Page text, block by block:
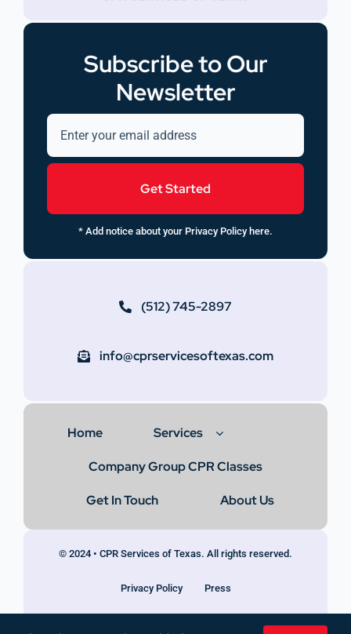
Subscribe to Our
Newsletter
Get Started
* Add notice about your Privacy Policy here.
(512) 745-2897
info@cprservicesoftexas.com
Home Services
Company Group CPR Classes
Get In Touch About Us
© 2024 • CPR Services of Texas. All rights reserved.
Privacy Policy Press